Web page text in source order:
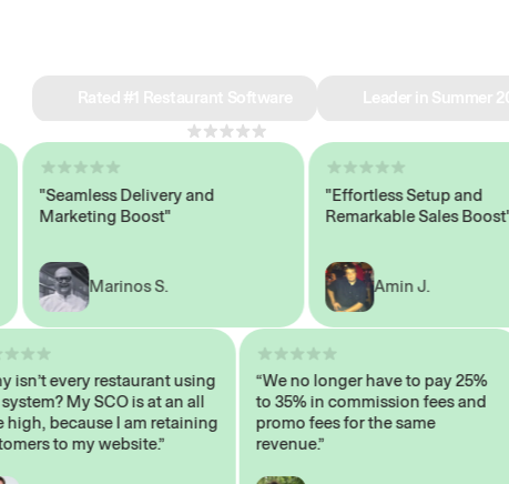
"Seamless Delivery and
Marketing Boost"
Marinos S.
"Effortless Setup and
Remarkable Sales Boost"
Amin J.
“Why isn’t every restaurant using
this system? My SCO is at an all
time high, because I am retaining
customers to my website.”
“We no longer have to pay 25%
to 35% in commission fees and
promo fees for the same
revenue.”